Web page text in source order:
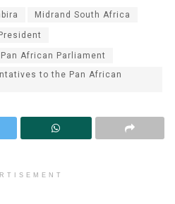
Midrand South Africa
Pres­i­dent
African Parliament
to the Pan African